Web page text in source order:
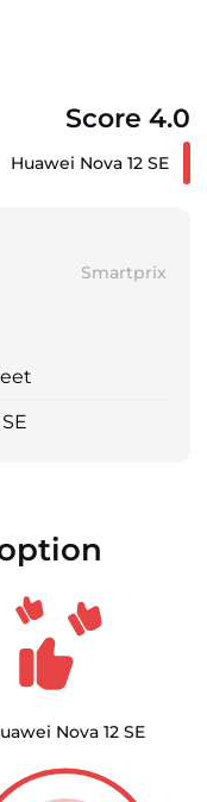
Score 4.0
Huawei Nova 12 SE
Smartprix
Nova 12 SE